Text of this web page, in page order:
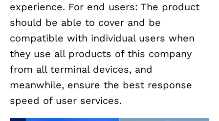
experience. For end users: The product
should be able to cover and be
compatible with individual users when
they use all products of this company
from all terminal devices, and
meanwhile, ensure the best response
speed of user services.